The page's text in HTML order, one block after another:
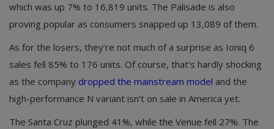
which was up 7% to 16,819 units. The Palisade is also
proving popular as consumers snapped up 13,089 of them.
As for the losers, they’re not much of a surprise as Ioniq 6
sales fell 85% to 176 units. Of course, that’s hardly shocking
as the company dropped the mainstream model and the
high-performance N variant isn’t on sale in America yet.
The Santa Cruz plunged 41%, while the Venue fell 27%. The